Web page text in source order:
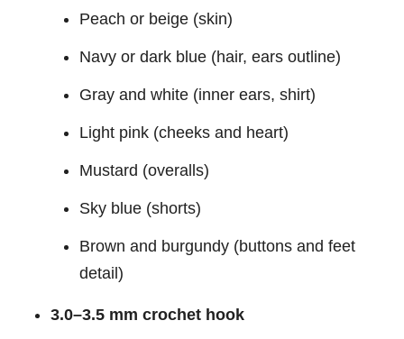
Peach or beige (skin)
Navy or dark blue (hair, ears outline)
Gray and white (inner ears, shirt)
Light pink (cheeks and heart)
Mustard (overalls)
Sky blue (shorts)
Brown and burgundy (buttons and feet
detail)
3.0–3.5 mm crochet hook